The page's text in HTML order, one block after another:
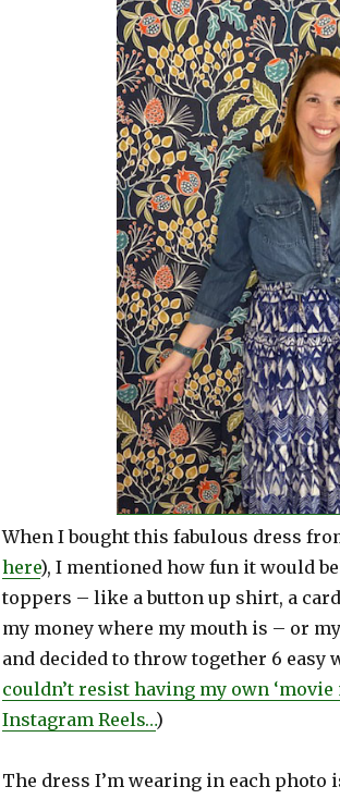
When I bought this fabulous dress
here), I mentioned how fun it would
toppers – like a button up shirt, a
my money where my mouth is – or
and decided to throw together 6 easy
couldn’t resist having my own
Instagram Reels…)
The dress I’m wearing in each photo